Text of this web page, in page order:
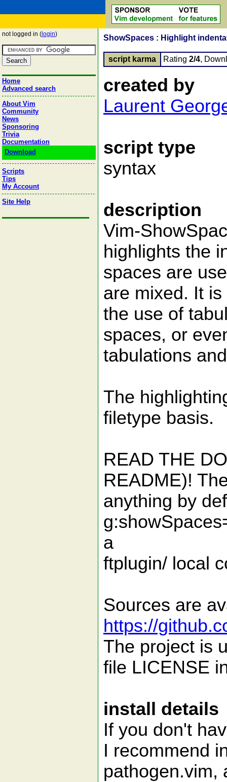
not logged in ( login)
Home
Advanced search
About Vim
Community
News
Sponsoring
Trivia
Documentation
Download
Scripts
Tips
My Account
Site Help
ShowSpaces : Highlight
script karma Rating 2/4,
created by
Laurent
script type
syntax
description
Vim-
highlights the
spaces are
are mixed. It
the use of
spaces, or
tabulations
The
filetype basis.
READ THE
README)!
anything by
a
ftplugin/ local
Sources are
https://
The project is
file LICENSE
install details
If you don't
I recommend
pathogen.vim,